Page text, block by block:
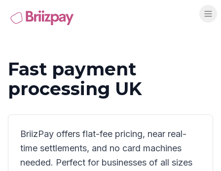
Fast payment
processing UK
BriizPay offers flat-fee pricing, near real-
time settlements, and no card machines
needed. Perfect for businesses of all sizes